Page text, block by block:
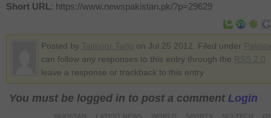
Short URL: https://www.newspakistan.pk/?p=29629
Posted by on Jul 25 2012. Filed under
can follow any responses to this entry through the
leave a response or trackback to this entry
You must be logged in to post a comment Login